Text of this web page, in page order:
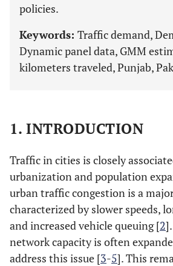
policies.
Keywords: Traffic demand,
Dynamic panel data, GMM
kilometers traveled, Punjab,
1. INTRODUCTION
Traffic in cities is closely
urbanization and population
urban traffic congestion is a
characterized by slower speeds,
and increased vehicle queuing [2
network capacity is often
address this issue [3-5]. This